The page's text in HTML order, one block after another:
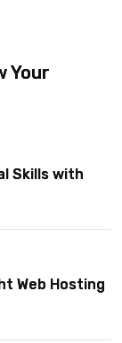
Your
Skills with
Web Hosting